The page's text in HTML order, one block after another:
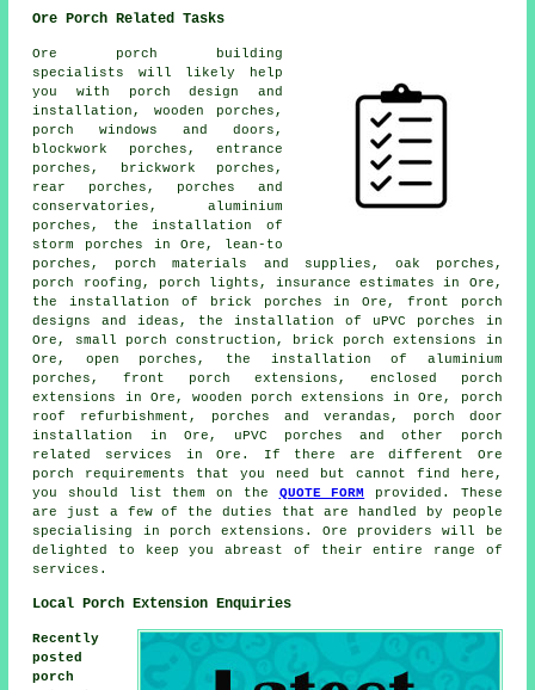
Ore Porch Related Tasks
Ore porch building
specialists will likely help
you with porch design and
installation, wooden porches,
porch windows and doors,
blockwork porches, entrance
porches, brickwork porches,
rear porches, porches and
conservatories, aluminium
porches, the installation of
storm porches in Ore,
lean-to
porches , porch materials and supplies, oak porches,
porch roofing, porch lights, insurance estimates in Ore,
the installation of brick porches in Ore, front porch
designs and ideas, the installation of uPVC porches in
Ore, small porch construction, brick porch extensions in
Ore, open porches, the installation of aluminium
porches, front porch extensions, enclosed porch
extensions in Ore, wooden porch extensions in Ore, porch
roof refurbishment, porches and verandas, porch door
installation in Ore, uPVC porches and other
porch
related services in Ore. If there are different Ore
porch requirements
that you need but cannot find here,
you should list them on the QUOTE FORM
provided. These
are just a few of the duties that are handled by people
specialising in porch extensions. Ore providers will be
delighted to keep you abreast of their entire range of
services.
Local Porch Extension Enquiries
Recently
posted
porch